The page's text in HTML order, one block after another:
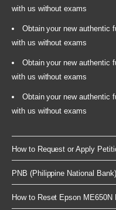
with us without exams
Obtain your new authentic
with us without exams
Obtain your new authentic
with us without exams
Obtain your new authentic
with us without exams
How to Request or Apply
PNB (Philippine National
How to Reset Epson ME650N